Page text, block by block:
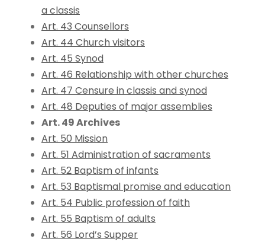
a classis
Art. 43 Counsellors
Art. 44 Church visitors
Art. 45 Synod
Art. 46 Relationship with other churches
Art. 47 Censure in classis and synod
Art. 48 Deputies of major assemblies
Art. 49 Archives
Art. 50 Mission
Art. 51 Administration of sacraments
Art. 52 Baptism of infants
Art. 53 Baptismal promise and education
Art. 54 Public profession of faith
Art. 55 Baptism of adults
Art. 56 Lord’s Supper